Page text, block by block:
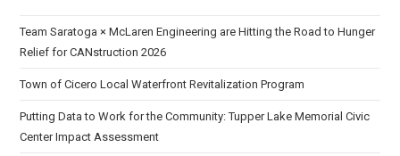
Team Saratoga × McLaren Engineering are Hitting the Road to Hunger
Relief for CANstruction 2026
Town of Cicero Local Waterfront Revitalization Program
Putting Data to Work for the Community: Tupper Lake Memorial Civic
Center Impact Assessment